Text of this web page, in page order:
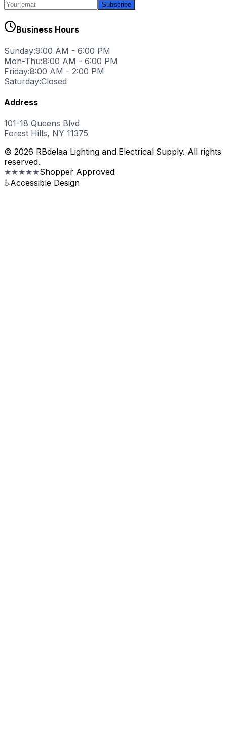
Subscribe
Business Hours
Sunday:9:00 AM - 6:00 PM
Mon-Thu:8:00 AM - 6:00 PM
Friday:8:00 AM - 2:00 PM
Saturday:Closed
Address
101-18 Queens Blvd
Forest Hills, NY 11375
© 2026 RBdelaa Lighting and Electrical Supply. All rights
reserved.
★★★★★Shopper Approved
♿Accessible Design